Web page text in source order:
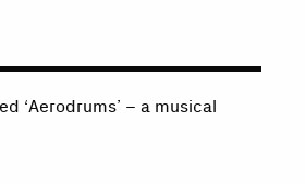
‘Aerodrums’ – a musical